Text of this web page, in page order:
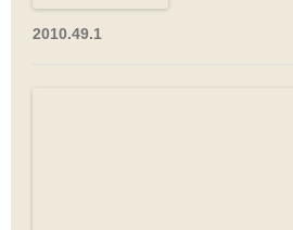
2010.49.1